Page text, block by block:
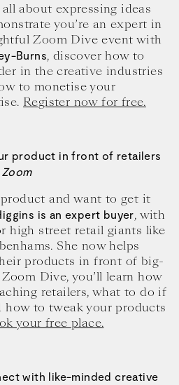
about expressing ideas
you’re an expert in
Zoom Dive event with
Burns, discover how to
in the creative industries
to monetise your
Register now for free.
product in front of retailers
Zoom
and want to get it
is an expert buyer, with
high street retail giants like
She now helps
products in front of big-
Dive, you’ll learn how
retailers, what to do if
to tweak your products
your free place.
with like-minded creative